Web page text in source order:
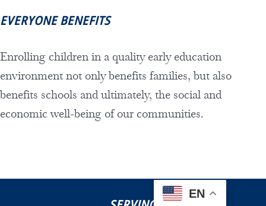
EVERYONE BENEFITS
Enrolling children in a quality early education
environment not only benefits families, but also
benefits schools and ultimately, the social and
economic well-being of our communities.
EN